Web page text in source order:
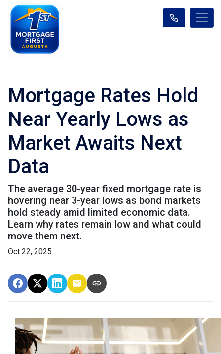
Mortgage Rates Hold
Near Yearly Lows as
Market Awaits Next
Data
The average 30-year fixed mortgage rate is
hovering near 3-year lows as bond markets
hold steady amid limited economic data.
Learn why rates remain low and what could
move them next.
Oct 22, 2025